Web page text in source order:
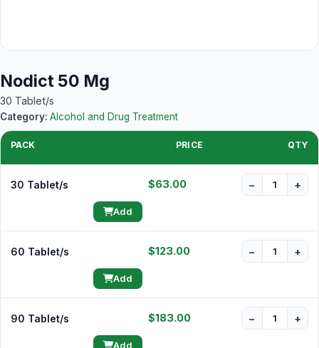
Nodict 50 Mg
30 Tablet/s
Category: Alcohol and Drug Treatment
PACK PRICE QTY
30 Tablet/s $63.00 − +
Add
60 Tablet/s $123.00 − +
Add
90 Tablet/s $183.00 − +
Add